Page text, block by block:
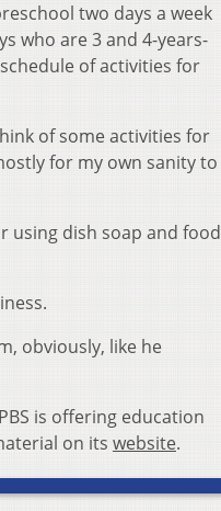
two days a week
who are 3 and 4-years-
of activities for
of some activities for
for my own sanity to
using dish soap and food
obviously, like he
is offering education
on its website.